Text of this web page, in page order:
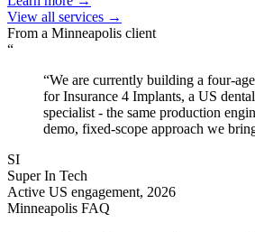
View all services →
From a Minneapolis client
“
“We are currently building a four-
for Insurance 4 Implants, a US
specialist - the same production
demo, fixed-scope approach we
SI
Super In Tech
Active US engagement, 2026
Minneapolis FAQ